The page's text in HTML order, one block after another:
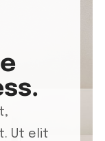
Ut elit